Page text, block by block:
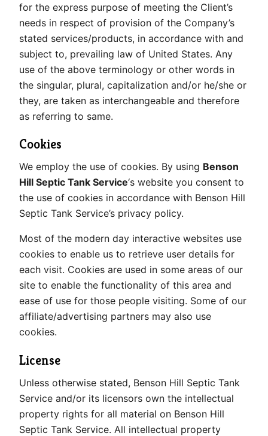
for the express purpose of meeting the Client’s
needs in respect of provision of the Company’s
stated services/products, in accordance with and
subject to, prevailing law of United States. Any
use of the above terminology or other words in
the singular, plural, capitalization and/or he/she or
they, are taken as interchangeable and therefore
as referring to same.
Cookies
We employ the use of cookies. By using Benson
Hill Septic Tank Service‘s website you consent to
the use of cookies in accordance with Benson Hill
Septic Tank Service’s privacy policy.
Most of the modern day interactive websites use
cookies to enable us to retrieve user details for
each visit. Cookies are used in some areas of our
site to enable the functionality of this area and
ease of use for those people visiting. Some of our
affiliate/advertising partners may also use
cookies.
License
Unless otherwise stated, Benson Hill Septic Tank
Service and/or its licensors own the intellectual
property rights for all material on Benson Hill
Septic Tank Service. All intellectual property